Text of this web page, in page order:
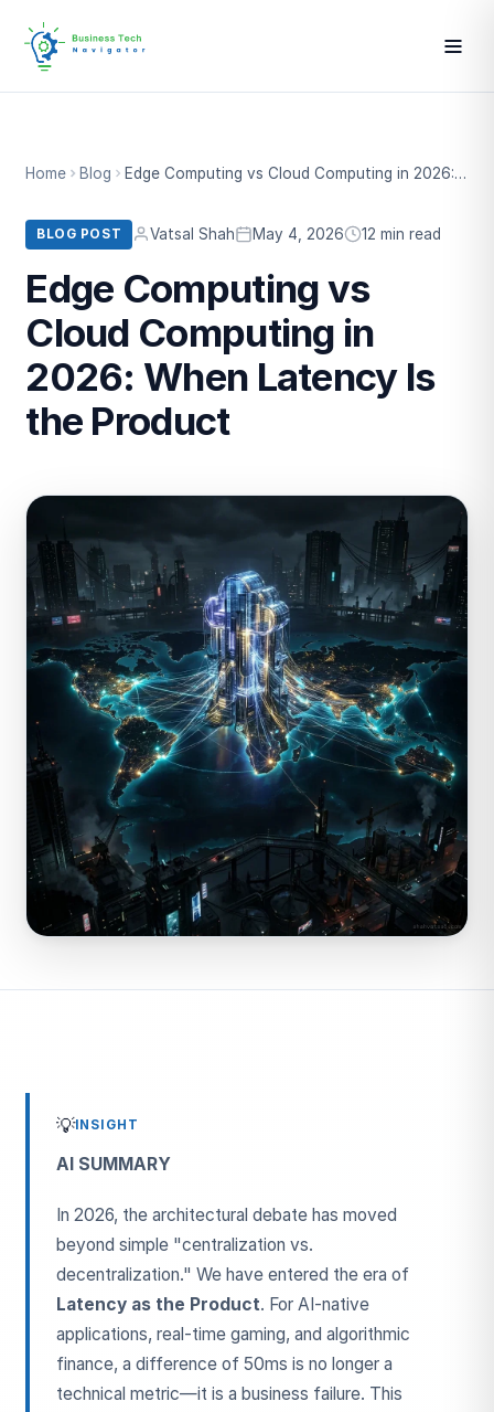
Home Blog Edge Computing vs Cloud Computing in 2026: When Latency Is the Product
BLOG POST Vatsal Shah May 4, 2026 12 min read
Edge Computing vs
Cloud Computing in
2026: When Latency Is
the Product
💡INSIGHT
AI SUMMARY
In 2026, the architectural debate has moved
beyond simple "centralization vs.
decentralization." We have entered the era of
Latency as the Product. For AI-native
applications, real-time gaming, and algorithmic
finance, a difference of 50ms is no longer a
technical metric—it is a business failure. This